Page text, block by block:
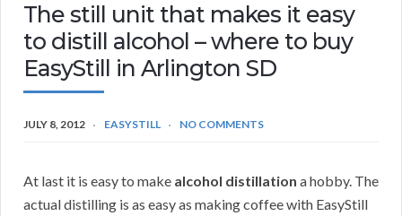
The still unit that makes it easy
to distill alcohol – where to buy
EasyStill in Arlington SD
JULY 8, 2012 EASYSTILL NO COMMENTS
At last it is easy to make alcohol distillation a hobby. The
actual distilling is as easy as making coffee with EasyStill